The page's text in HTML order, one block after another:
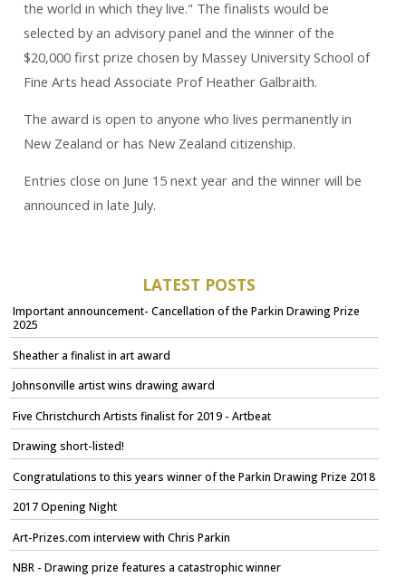
the world in which they live." The finalists would be
selected by an advisory panel and the winner of the
$20,000 first prize chosen by Massey University School of
Fine Arts head Associate Prof Heather Galbraith.
The award is open to anyone who lives permanently in
New Zealand or has New Zealand citizenship.
Entries close on June 15 next year and the winner will be
announced in late July.
LATEST POSTS
Important announcement- Cancellation of the Parkin Drawing Prize
2025
Sheather a finalist in art award
Johnsonville artist wins drawing award
Five Christchurch Artists finalist for 2019 - Artbeat
Drawing short-listed!
Congratulations to this years winner of the Parkin Drawing Prize 2018
2017 Opening Night
Art-Prizes.com interview with Chris Parkin
NBR - Drawing prize features a catastrophic winner